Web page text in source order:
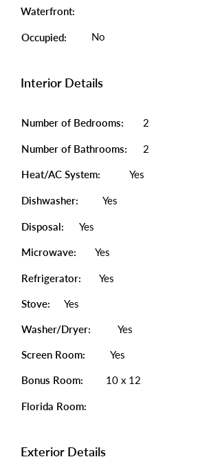
Waterfront:
Occupied: No
Interior Details
Number of Bedrooms: 2
Number of Bathrooms: 2
Heat/AC System: Yes
Dishwasher: Yes
Disposal: Yes
Microwave: Yes
Refrigerator: Yes
Stove: Yes
Washer/Dryer: Yes
Screen Room: Yes
Bonus Room: 10 x 12
Florida Room:
Exterior Details